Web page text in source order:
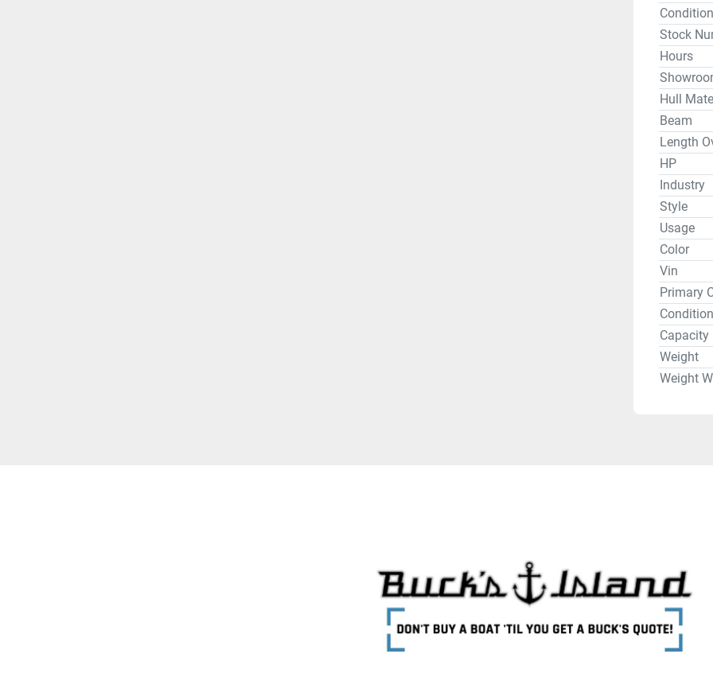
*DEMO -
day, but
Whether
or travel
Jackson
Neely
area.
Bending
Garmin,
Lithiums
your
Condition
Stock
Hours
Hull
Beam
Length
HP
Industry
Style
Usage
Color
Vin
Primary
Capacity
Weight
Weight